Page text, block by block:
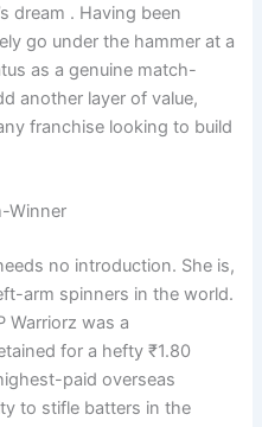
dream . Having been
go under the hammer at a
as a genuine match-
another layer of value,
franchise looking to build
Winner
no introduction. She is,
arm spinners in the world.
Warriorz was a
for a hefty ₹1.80
paid overseas
to stifle batters in the